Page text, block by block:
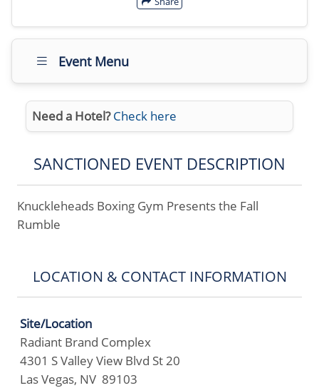
Event Menu
Need a Hotel? Check here
SANCTIONED EVENT DESCRIPTION
Knuckleheads Boxing Gym Presents the Fall
Rumble
LOCATION & CONTACT INFORMATION
Site/Location
Radiant Brand Complex
4301 S Valley View Blvd St 20
Las Vegas, NV 89103